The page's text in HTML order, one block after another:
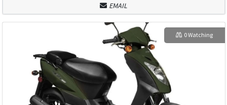
EMAIL
0 Watching